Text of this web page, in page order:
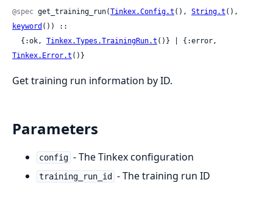
@spec get_training_run(Tinkex.Config.t (), String.t
keyword ()) ::
  {:ok,
Tinkex.Types.TrainingRun.t
Tinkex.Error.t ()}
Get training run information by ID.
Parameters
config - The Tinkex configuration
training_run_id - The training run ID